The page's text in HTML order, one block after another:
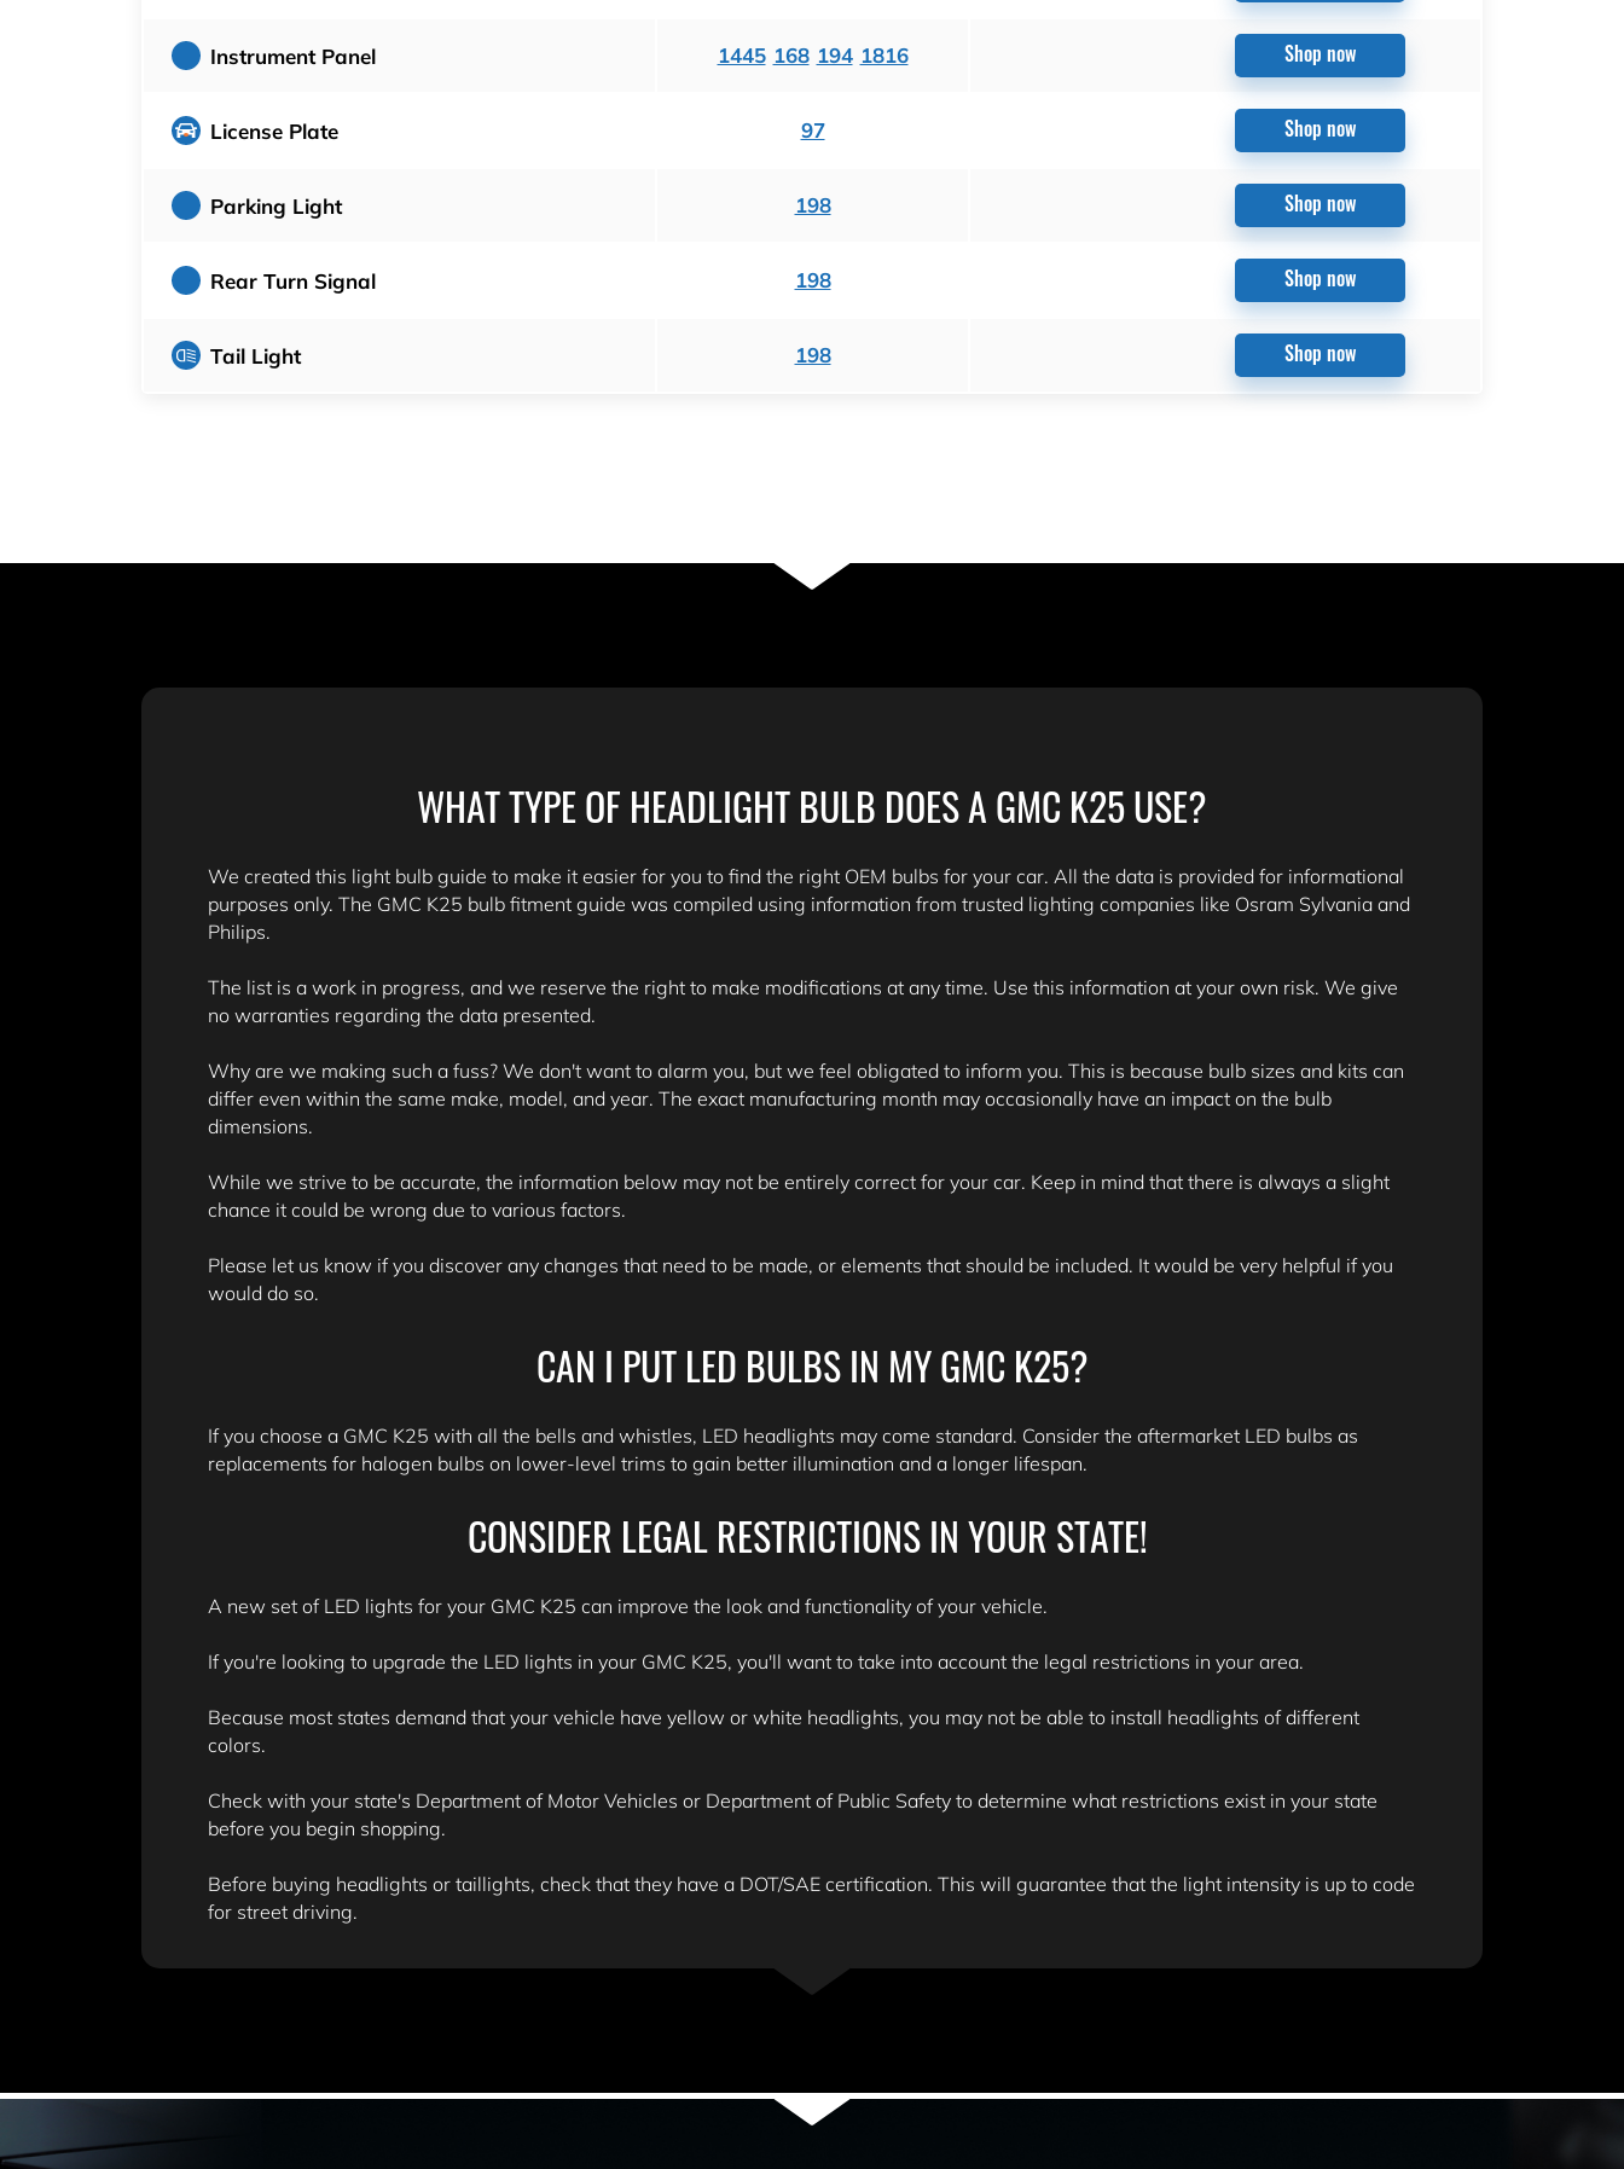
Instrument Panel 1445 168 194 1816 Shop now
License Plate 97 Shop now
Parking Light 198 Shop now
Rear Turn Signal 198 Shop now
Tail Light 198 Shop now
WHAT TYPE OF HEADLIGHT BULB DOES A GMC K25 USE?
We created this light bulb guide to make it easier for you to find the right OEM bulbs for your car. All the data is provided for informational
purposes only. The GMC K25 bulb fitment guide was compiled using information from trusted lighting companies like Osram Sylvania and
Philips.
The list is a work in progress, and we reserve the right to make modifications at any time. Use this information at your own risk. We give
no warranties regarding the data presented.
Why are we making such a fuss? We don't want to alarm you, but we feel obligated to inform you. This is because bulb sizes and kits can
differ even within the same make, model, and year. The exact manufacturing month may occasionally have an impact on the bulb
dimensions.
While we strive to be accurate, the information below may not be entirely correct for your car. Keep in mind that there is always a slight
chance it could be wrong due to various factors.
Please let us know if you discover any changes that need to be made, or elements that should be included. It would be very helpful if you
would do so.
CAN I PUT LED BULBS IN MY GMC K25?
If you choose a GMC K25 with all the bells and whistles, LED headlights may come standard. Consider the aftermarket LED bulbs as
replacements for halogen bulbs on lower-level trims to gain better illumination and a longer lifespan.
CONSIDER LEGAL RESTRICTIONS IN YOUR STATE!
A new set of LED lights for your GMC K25 can improve the look and functionality of your vehicle.
If you're looking to upgrade the LED lights in your GMC K25, you'll want to take into account the legal restrictions in your area.
Because most states demand that your vehicle have yellow or white headlights, you may not be able to install headlights of different
colors.
Check with your state's Department of Motor Vehicles or Department of Public Safety to determine what restrictions exist in your state
before you begin shopping.
Before buying headlights or taillights, check that they have a DOT/SAE certification. This will guarantee that the light intensity is up to code
for street driving.